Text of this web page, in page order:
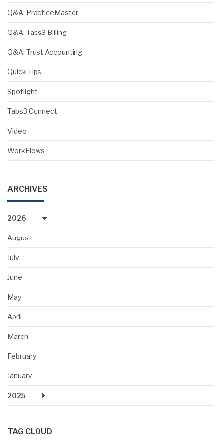
Q&A: PracticeMaster
Q&A: Tabs3 Billing
Q&A: Trust Accounting
Quick Tips
Spotlight
Tabs3 Connect
Video
WorkFlows
ARCHIVES
2026
August
July
June
May
April
March
February
January
2025
TAG CLOUD